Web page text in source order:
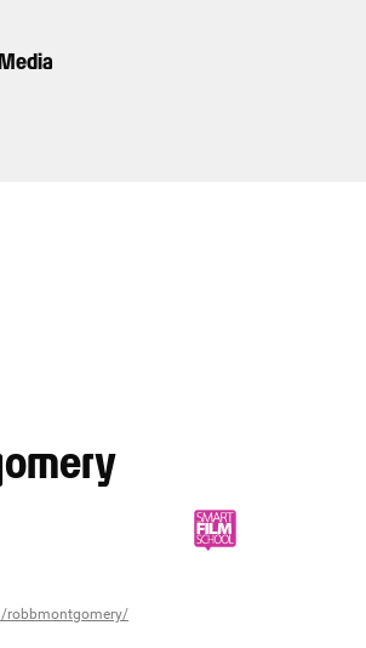
robbmontgomery/